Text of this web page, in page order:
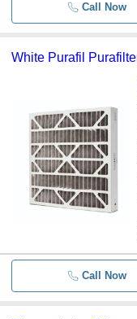
Call Now
White Purafil
Call Now